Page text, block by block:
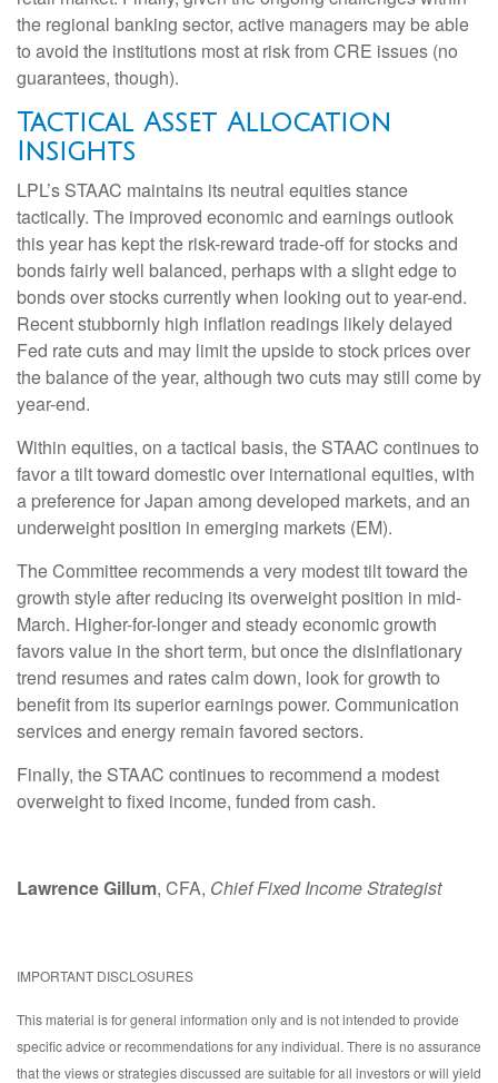
the regional banking sector, active managers may be able
to avoid the institutions most at risk from CRE issues (no
guarantees, though).
Tactical Asset Allocation
Insights
LPL’s STAAC maintains its neutral equities stance
tactically. The improved economic and earnings outlook
this year has kept the risk-reward trade-off for stocks and
bonds fairly well balanced, perhaps with a slight edge to
bonds over stocks currently when looking out to year-end.
Recent stubbornly high inflation readings likely delayed
Fed rate cuts and may limit the upside to stock prices over
the balance of the year, although two cuts may still come by
year-end.
Within equities, on a tactical basis, the STAAC continues to
favor a tilt toward domestic over international equities, with
a preference for Japan among developed markets, and an
underweight position in emerging markets (EM).
The Committee recommends a very modest tilt toward the
growth style after reducing its overweight position in mid-
March. Higher-for-longer and steady economic growth
favors value in the short term, but once the disinflationary
trend resumes and rates calm down, look for growth to
benefit from its superior earnings power. Communication
services and energy remain favored sectors.
Finally, the STAAC continues to recommend a modest
overweight to fixed income, funded from cash.
Lawrence Gillum, CFA, Chief Fixed Income Strategist
IMPORTANT DISCLOSURES
This material is for general information only and is not intended to provide
specific advice or recommendations for any individual. There is no assurance
that the views or strategies discussed are suitable for all investors or will yield